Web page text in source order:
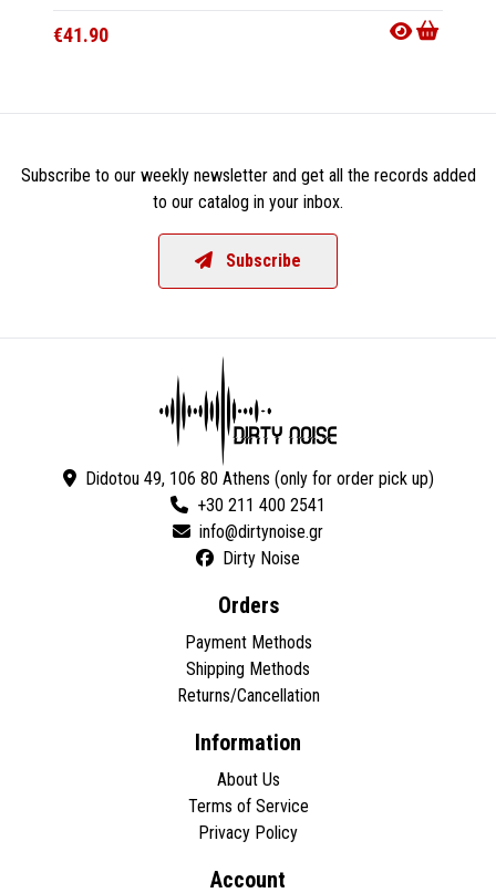
€41.90
Subscribe to our weekly newsletter and get all the records added
to our catalog in your inbox.
Subscribe
Didotou 49, 106 80 Athens (only for order pick up)
+30 211 400 2541
Dirty Noise
Orders
Payment Methods
Shipping Methods
Returns/Cancellation
Information
About Us
Terms of Service
Privacy Policy
Account